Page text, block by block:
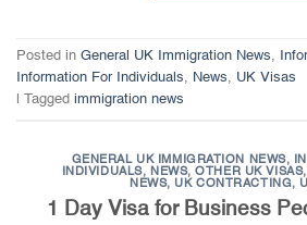
Posted in General UK Immigration News,
Information For Individuals, News, UK Visas
Tagged immigration news
GENERAL UK IMMIGRATION NEWS,
INDIVIDUALS, NEWS,OTHER UK VISAS
NEWS, UK CONTRACTING,
1 Day Visa for Business